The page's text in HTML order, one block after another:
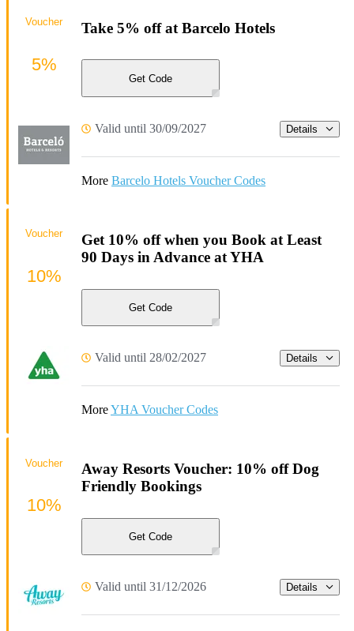
Take 5% off at Barcelo Hotels
Get Code
Valid until 30/09/2027 Details
More Barcelo Hotels Voucher Codes
Voucher
5%
Get 10% off when you Book at Least
90 Days in Advance at YHA
Get Code
Valid until 28/02/2027 Details
MoreYHA Voucher Codes
Voucher
10%
Away Resorts Voucher: 10% off Dog
Friendly Bookings
Get Code
Valid until 31/12/2026 Details
Voucher
10%